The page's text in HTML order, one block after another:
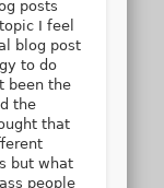
posts
I feel
blog post
to do
been the
the
that
but what
people